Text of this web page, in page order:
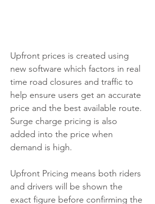
Upfront prices is created using
new software which factors in real
time road closures and traffic to
help ensure users get an accurate
price and the best available route.
Surge charge pricing is also
added into the price when
demand is high.
Upfront Pricing means both riders
and drivers will be shown the
exact figure before confirming the